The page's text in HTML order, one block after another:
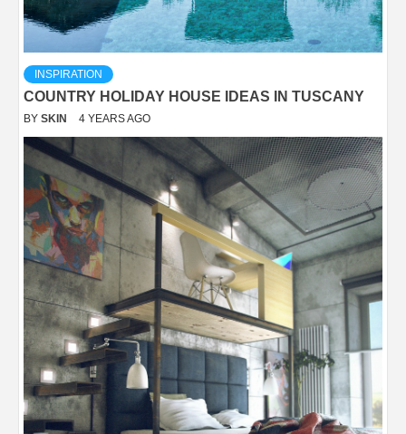
INSPIRATION
COUNTRY HOLIDAY HOUSE IDEAS IN TUSCANY
BY SKIN 4 YEARS AGO